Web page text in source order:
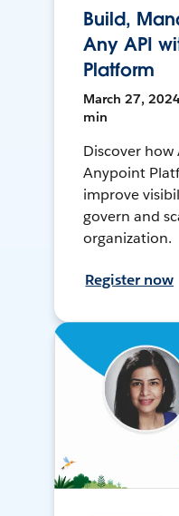
Build,
Any API
Platform
March 27,
min
Discover
Anypoint
improve
govern and
organization.
Register now